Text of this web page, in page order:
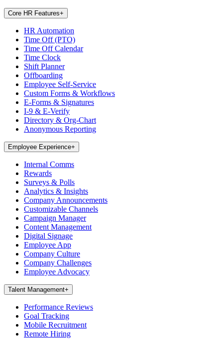
Core HR Features+
HR Automation
Time Off (PTO)
Time Off Calendar
Time Clock
Shift Planner
Offboarding
Employee Self-Service
Custom Forms & Workflows
E-Forms & Signatures
I-9 & E-Verify
Directory & Org-Chart
Anonymous Reporting
Employee Experience+
Internal Comms
Rewards
Surveys & Polls
Analytics & Insights
Company Announcements
Customizable Channels
Campaign Manager
Content Management
Digital Signage
Employee App
Company Culture
Company Challenges
Employee Advocacy
Talent Management+
Performance Reviews
Goal Tracking
Mobile Recruitment
Remote Hiring